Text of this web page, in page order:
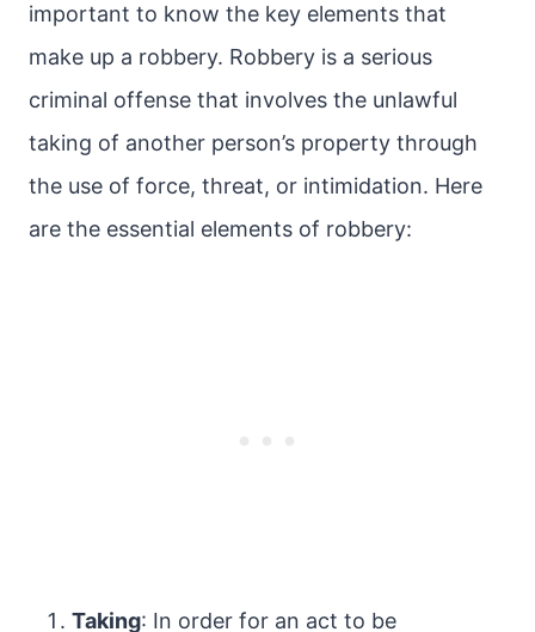
important to know the key elements that
make up a robbery. Robbery is a serious
criminal offense that involves the unlawful
taking of another person’s property through
the use of force, threat, or intimidation. Here
are the essential elements of robbery:
Taking: In order for an act to be